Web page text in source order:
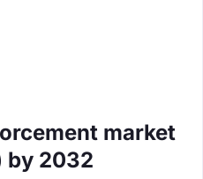
market
by 2032